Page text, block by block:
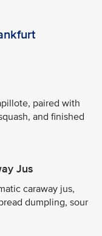
paired with
and finished
Jus
caraway jus,
dumpling, sour